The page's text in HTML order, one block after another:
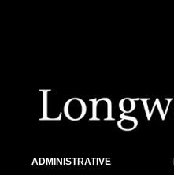
ADMINISTRATIVE